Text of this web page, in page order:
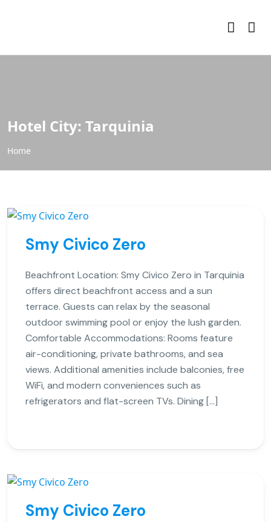
Hotel City: Tarquinia
Home
Smy Civico Zero
Beachfront Location: Smy Civico Zero in Tarquinia
offers direct beachfront access and a sun
terrace. Guests can relax by the seasonal
outdoor swimming pool or enjoy the lush garden.
Comfortable Accommodations: Rooms feature
air-conditioning, private bathrooms, and sea
views. Additional amenities include balconies, free
WiFi, and modern conveniences such as
refrigerators and flat-screen TVs. Dining […]
Smy Civico Zero